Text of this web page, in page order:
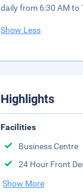
daily from 6:30 AM to
Show Less
Highlights
Facilities
Business Centre
24 Hour Front
Show More